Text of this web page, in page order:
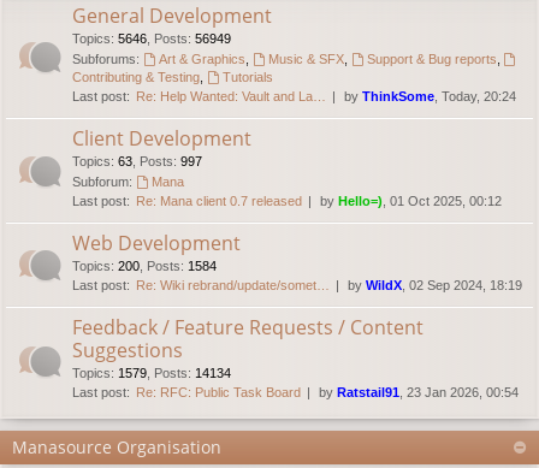
General Development
Topics: 5646 Posts: 56949
Subforums:
Art & Graphics Music & SFX, Support & Bug reports
Contributing & Testing
Tutorials
Last post: Re: Help Wanted: Vault and La… by ThinkSome , Today, 20:24
Client Development
Topics: 63 Posts: 997
Subforum:
Mana
Last post: Re: Mana client 0.7 released by Hello=) , 01 Oct 2025, 00:12
Web Development
Topics: 200 Posts: 1584
Last post: Re: Wiki rebrand/update/somet… by WildX , 02 Sep 2024, 18:19
Feedback / Feature Requests / Content
Suggestions
Topics: 1579 Posts: 14134
Last post: Re: RFC: Public Task Board by Ratstail91 , 23 Jan 2026, 00:54
Manasource Organisation